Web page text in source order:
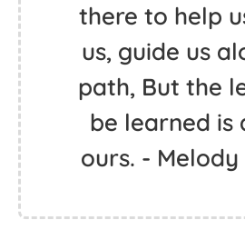
there to help
us, guide us
path, But the
be learned is
ours. -